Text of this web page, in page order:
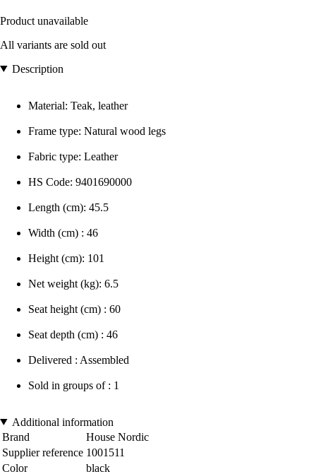
Product unavailable
All variants are sold out
Description
Material: Teak, leather
Frame type: Natural wood legs
Fabric type: Leather
HS Code: 9401690000
Length (cm): 45.5
Width (cm) : 46
Height (cm): 101
Net weight (kg): 6.5
Seat height (cm) : 60
Seat depth (cm) : 46
Delivered : Assembled
Sold in groups of : 1
Additional information
Brand
House Nordic
Supplier reference 1001511
Color
black